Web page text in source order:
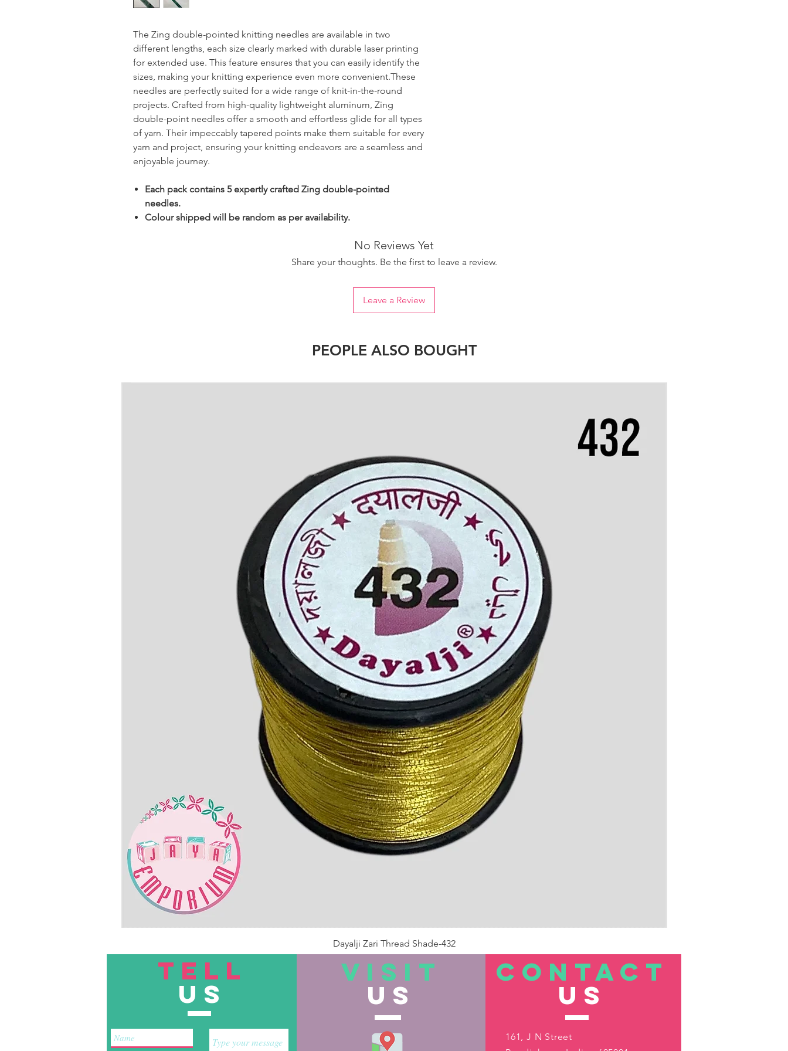
The Zing double-pointed knitting needles are available in two
different lengths, each size clearly marked with durable laser printing
for extended use. This feature ensures that you can easily identify the
sizes, making your knitting experience even more convenient.These
needles are perfectly suited for a wide range of knit-in-the-round
projects. Crafted from high-quality lightweight aluminum, Zing
double-point needles offer a smooth and effortless glide for all types
of yarn. Their impeccably tapered points make them suitable for every
yarn and project, ensuring your knitting endeavors are a seamless and
enjoyable journey.
Each pack contains 5 expertly crafted Zing double-pointed
needles.
Colour shipped will be random as per availability.
No Reviews Yet
Share your thoughts. Be the first to leave a review.
Leave a Review
PEOPLE ALSO BOUGHT
Dayalji Zari Thread Shade-432
Out of Stock
TELL
US
VISIT
US
CONTACT
US
161, J N Street